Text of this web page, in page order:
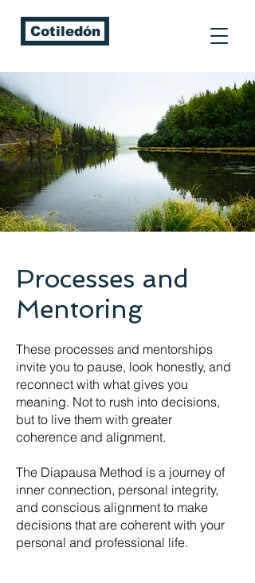
Cotiledón
Processes and
Mentoring
These processes and mentorships
invite you to pause, look honestly, and
reconnect with what gives you
meaning. Not to rush into decisions,
but to live them with greater
coherence and alignment.
The Diapausa Method is a journey of
inner connection, personal integrity,
and conscious alignment to make
decisions that are coherent with your
personal and professional life.